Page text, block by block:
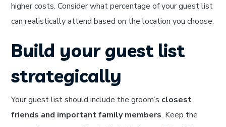
higher costs. Consider what percentage of your guest list
can realistically attend based on the location you choose.
Build your guest list
strategically
Your guest list should include the groom’s closest
friends and important family members. Keep the